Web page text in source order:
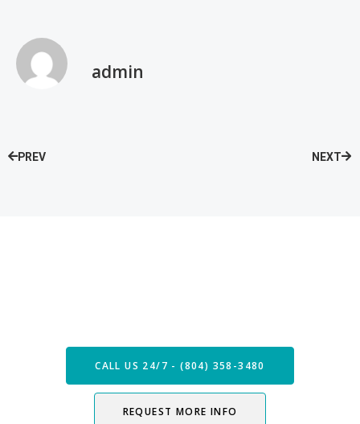
admin
PREV NEXT
CALL US 24/7 - (804) 358-3480
REQUEST MORE INFO